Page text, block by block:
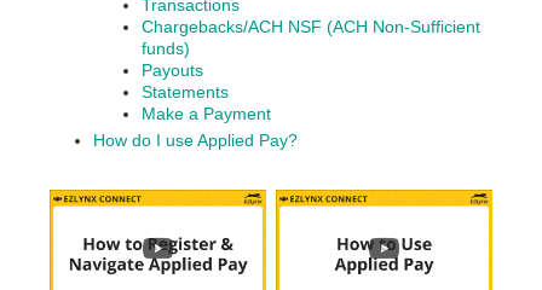
Transactions
Chargebacks/ACH NSF (ACH Non-Sufficient
funds)
Payouts
Statements
Make a Payment
How do I use Applied Pay?